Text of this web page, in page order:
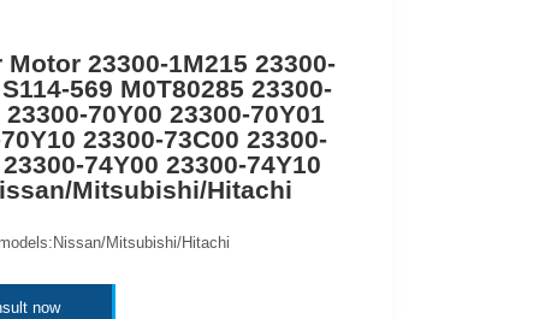
Motor 23300-1M215 23300-
569 M0T80285 23300-
70Y00 23300-70Y01
23300-73C00 23300-
74Y00 23300-74Y10
Mitsubishi/Hitachi
Mitsubishi/Hitachi
now